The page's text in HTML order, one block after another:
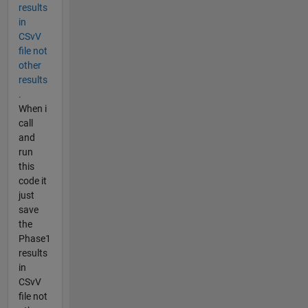
results
in
CSvV
file not
other
results
.
When i
call
and
run
this
code it
just
save
the
Phase1
results
in
CSvV
file not